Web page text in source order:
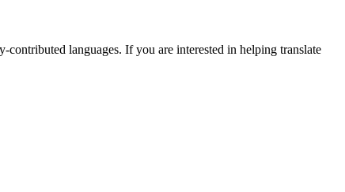
languages. If you are interested in helping translate